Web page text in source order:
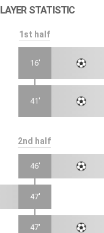
STATISTIC
1st half
16'
41'
2nd half
46'
47'
47'